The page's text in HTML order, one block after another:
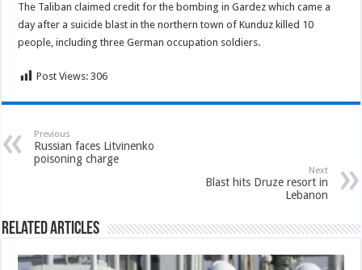
The Taliban claimed credit for the bombing in Gardez which came a
day after a suicide blast in the northern town of Kunduz killed 10
people, including three German occupation soldiers.
Post Views: 306
Previous
Russian faces Litvinenko
poisoning charge
Next
Blast hits Druze resort in
Lebanon
Related Articles